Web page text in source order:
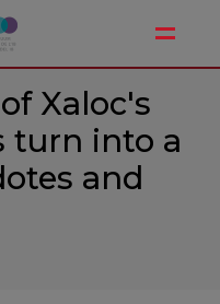
Xaloc's
turn into a
and